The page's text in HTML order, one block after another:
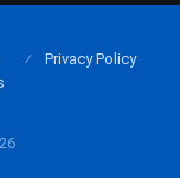
Privacy Policy